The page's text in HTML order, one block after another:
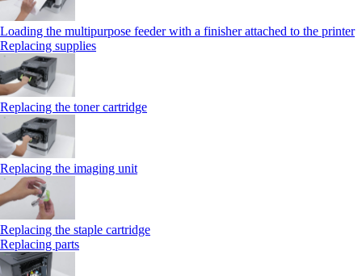
Loading the multipurpose feeder with a finisher attached to the printer
Replacing supplies
Replacing the toner cartridge
Replacing the imaging unit
Replacing the staple cartridge
Replacing parts